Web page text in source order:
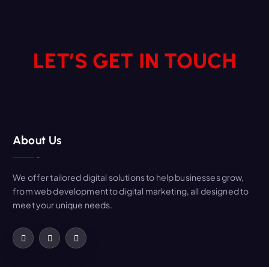
LET’S GET IN TOUCH
About Us
We offer tailored digital solutions to help businesses grow,
from web development to digital marketing, all designed to
meet your unique needs.